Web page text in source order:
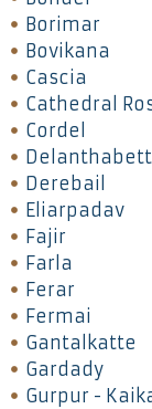
Borimar
Bovikana
Cascia
Cathedral
Cordel
Derebail
Eliarpadav
Fajir
Farla
Ferar
Fermai
Gantalkatte
Gardady
Gurpur -